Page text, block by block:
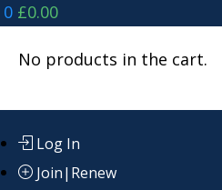
0 £0.00
No products in the cart.
Log In
Join|Renew